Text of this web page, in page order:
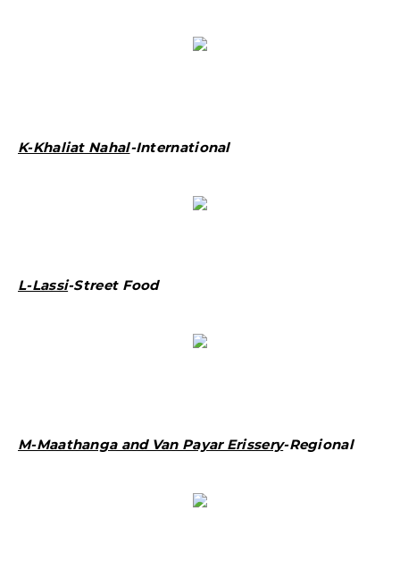
K-Khaliat Nahal-International
L-Lassi-Street Food
M-Maathanga and Van Payar Erissery-Regional